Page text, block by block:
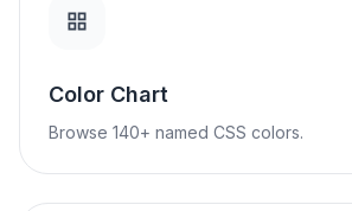
Color Chart
Browse 140+ named CSS colors.